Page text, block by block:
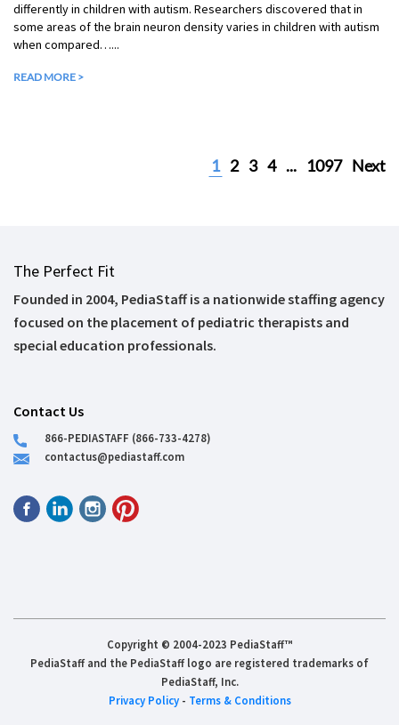
differently in children with autism. Researchers discovered that in
some areas of the brain neuron density varies in children with autism
when compared…...
READ MORE >
1 2 3 4 ... 1097 Next
The Perfect Fit
Founded in 2004, PediaStaff is a nationwide staffing agency
focused on the placement of pediatric therapists and
special education professionals.
Contact Us
866-PEDIASTAFF (866-733-4278)
contactus@pediastaff.com
Copyright © 2004-2023 PediaStaff™
PediaStaff and the PediaStaff logo are registered trademarks of
PediaStaff, Inc.
Privacy Policy- Terms & Conditions